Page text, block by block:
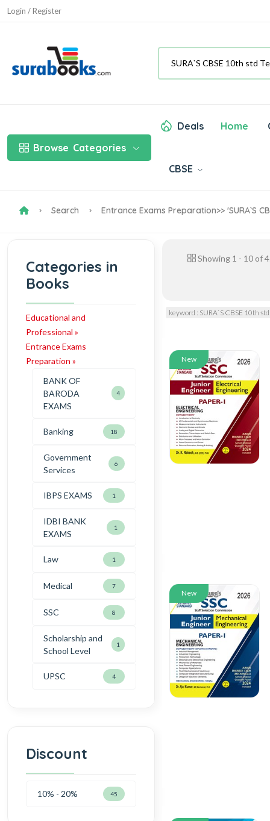
Login / Register
Browse Categories
Deals Home
CBSE
Search Entrance Exams Preparation>> 'SURA`S
Categories in
Books
Educational and
Professional »
Entrance Exams
Preparation »
BANK OF
BARODA
EXAMS
4
Banking 18
Government
Services
6
IBPS EXAMS 1
IDBI BANK
EXAMS
1
Law 1
Medical 7
SSC 8
Scholarship and
School Level
1
UPSC 4
Discount
10% - 20% 45
Showing 1 - 10of
keyword : SURA`S CBSE 10th
New
New